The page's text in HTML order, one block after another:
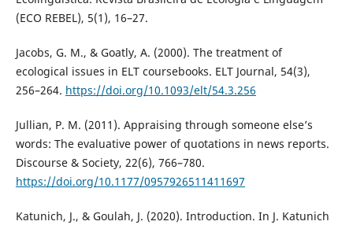
(ECO REBEL), 5(1), 16–27.
Jacobs, G. M., & Goatly, A. (2000). The treatment of
ecological issues in ELT coursebooks. ELT Journal, 54(3),
256–264. https://doi.org/10.1093/elt/54.3.256
Jullian, P. M. (2011). Appraising through someone else’s
words: The evaluative power of quotations in news reports.
Discourse & Society, 22(6), 766–780.
https://doi.org/10.1177/0957926511411697
Katunich, J., & Goulah, J. (2020). Introduction. In J. Katunich